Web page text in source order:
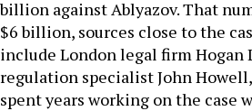
billion against Ablyazov. That
$6 billion, sources close to the
include London legal firm Hogan
regulation specialist John
spent years working on the case